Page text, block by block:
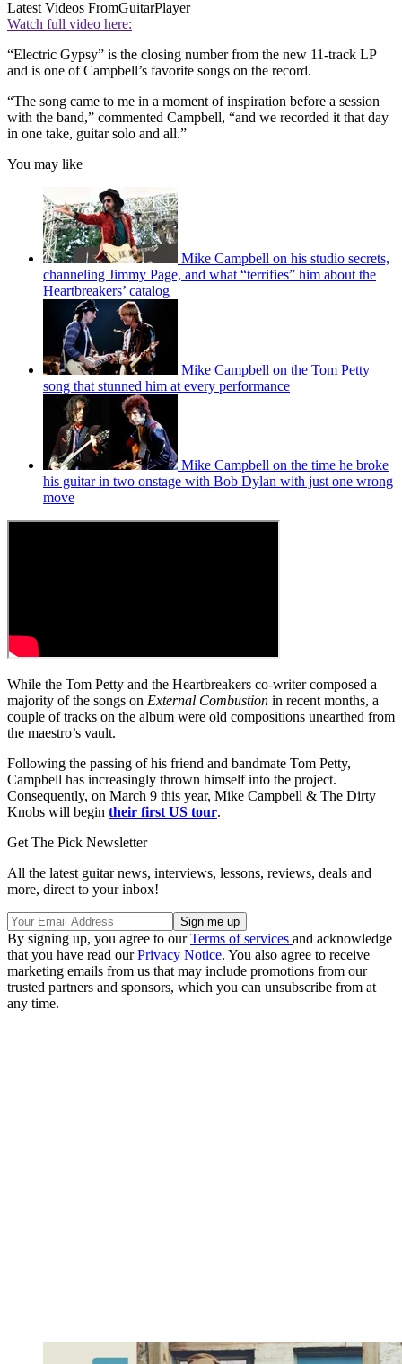
Latest Videos FromGuitarPlayer
Watch full video here:
“Electric Gypsy” is the closing number from the new 11-track LP
and is one of Campbell’s favorite songs on the record.
“The song came to me in a moment of inspiration before a session
with the band,” commented Campbell, “and we recorded it that day
in one take, guitar solo and all.”
You may like
Mike Campbell on his studio secrets,
channeling Jimmy Page, and what “terrifies” him about the
Heartbreakers’ catalog
Mike Campbell on the Tom Petty
song that stunned him at every performance
Mike Campbell on the time he broke
his guitar in two onstage with Bob Dylan with just one wrong
move
While the Tom Petty and the Heartbreakers co-writer composed a
majority of the songs on External Combustion in recent months, a
couple of tracks on the album were old compositions unearthed from
the maestro’s vault.
Following the passing of his friend and bandmate Tom Petty,
Campbell has increasingly thrown himself into the project.
Consequently, on March 9 this year, Mike Campbell & The Dirty
Knobs will begin their first US tour.
Get The Pick Newsletter
All the latest guitar news, interviews, lessons, reviews, deals and
more, direct to your inbox!
By signing up, you agree to ourTerms of services and acknowledge
that you have read ourPrivacy Notice. You also agree to receive
marketing emails from us that may include promotions from our
trusted partners and sponsors, which you can unsubscribe from at
any time.